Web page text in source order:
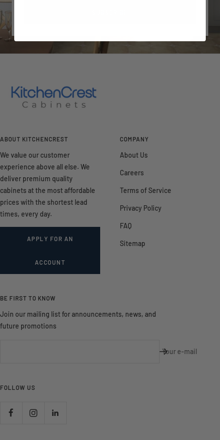
ABOUT KITCHENCREST
We value our customer
experience above all else. We
deliver premium quality
cabinets at the most affordable
prices with the shortest lead
times, every day.
APPLY FOR AN
ACCOUNT
COMPANY
About Us
Careers
Terms of Service
Privacy Policy
FAQ
Sitemap
BE FIRST TO KNOW
Join our mailing list for announcements, news, and
future promotions
Your e-mail
FOLLOW US